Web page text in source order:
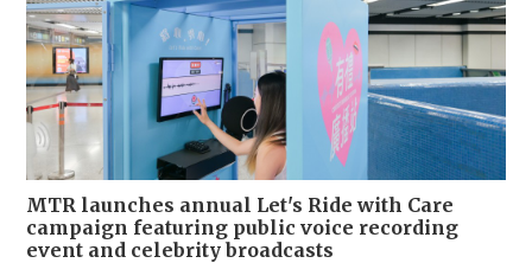
MTR launches annual Let's Ride with Care
campaign featuring public voice recording
event and celebrity broadcasts